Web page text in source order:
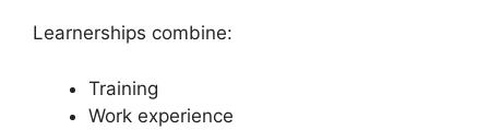
Learnerships combine:
Training
Work experience